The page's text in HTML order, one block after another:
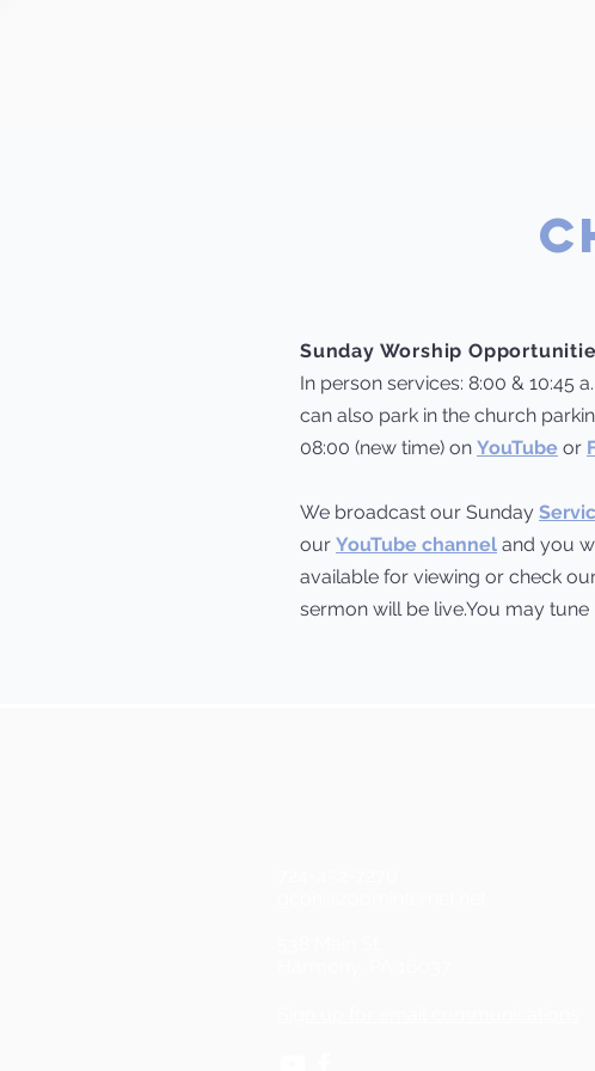
Sunday Worship
In person services: 8:00 & 10:45
can also park in the church
08:00 (new time) on YouTube or
We broadcast our Sunday
our YouTube channel and you
available for viewing or check
sermon will be live.You may